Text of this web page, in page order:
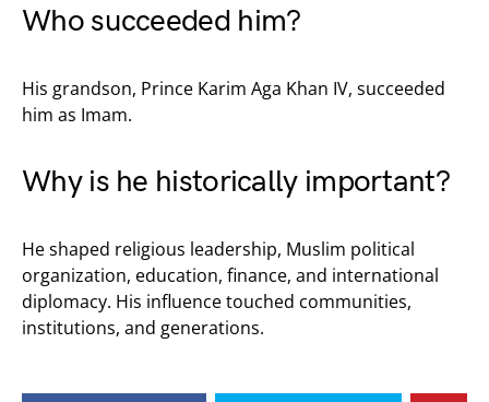
Who succeeded him?
His grandson, Prince Karim Aga Khan IV, succeeded
him as Imam.
Why is he historically important?
He shaped religious leadership, Muslim political
organization, education, finance, and international
diplomacy. His influence touched communities,
institutions, and generations.